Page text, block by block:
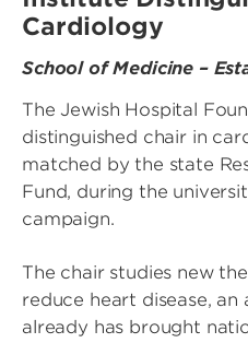
Cardiology
School of Medicine –
The Jewish Hospital
distinguished chair in
matched by the state
Fund, during the
campaign.
The chair studies new
reduce heart disease,
already has brought